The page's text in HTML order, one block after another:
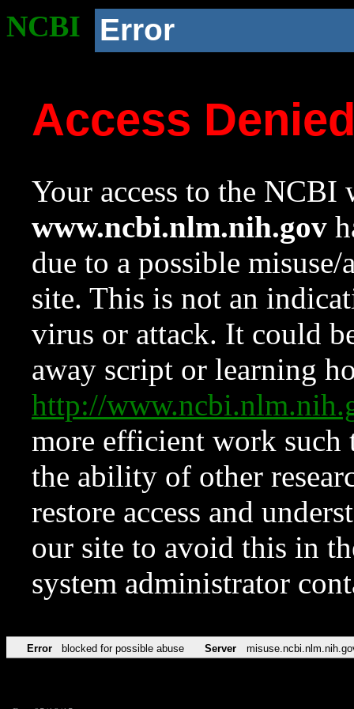
NCBI Error
Access
Your access to the NCBI
www.ncbi.nlm.nih.gov
due to a possible
site. This is not an
virus or attack. It could
away script or learning
http://
more efficient work such
the ability of other
restore access and
our site to avoid this in
system administrator
Error blocked for possible abuse Server